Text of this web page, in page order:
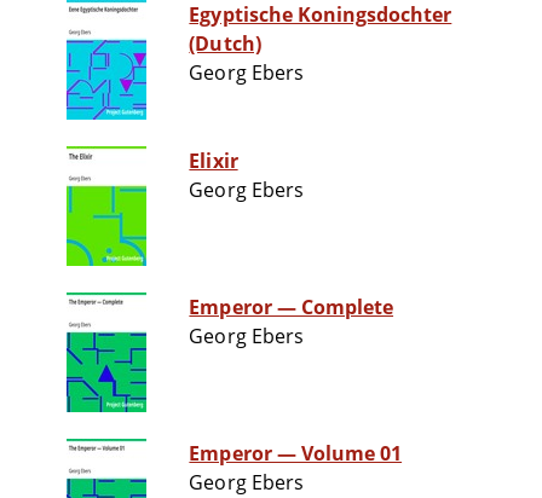
Egyptische Koningsdochter
(Dutch)
Georg Ebers
Elixir
Georg Ebers
Emperor — Complete
Georg Ebers
Emperor — Volume 01
Georg Ebers